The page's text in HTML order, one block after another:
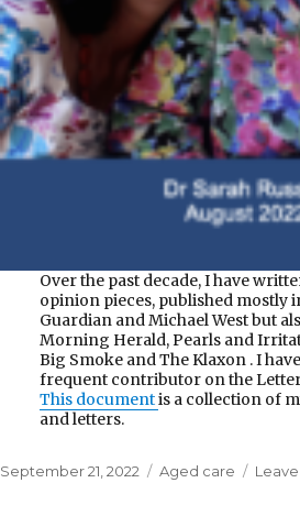
Over the past decade, I have
opinion pieces, published mostly
Guardian and Michael West but
Morning Herald, Pearls and
Big Smoke and The Klaxon . I
frequent contributor on the
This documentis a collection of
and letters.
Posted
September 21, 2022 Categories
Aged care